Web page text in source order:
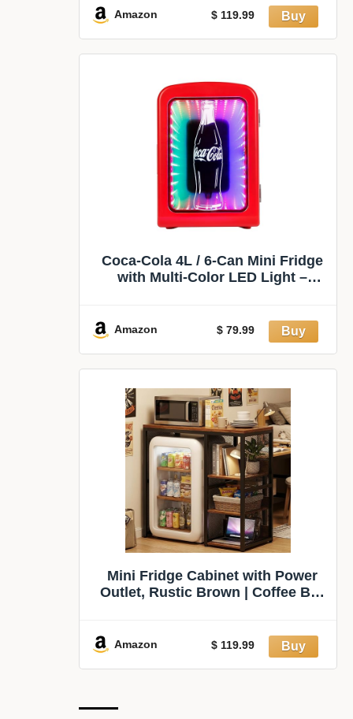
& Glass Holder for Dorm, Living
Room, Home Kitchen
Amazon $ 119.99
Coca-Cola 4L / 6-Can Mini Fridge
with Multi-Color LED Light –
for Bedroom, Office, Car, Gaming
Room, Mini Refrigerator for Drinks
Amazon $ 79.99
Mini Fridge Cabinet with Power
Outlet, Rustic Brown | Coffee Bar
Wine Storage & Glass Holder for
Dorm, Living Room
Amazon $ 119.99